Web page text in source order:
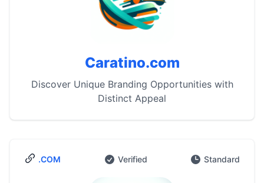
Caratino.com
Discover Unique Branding Opportunities with
Distinct Appeal
.COM Verified Standard